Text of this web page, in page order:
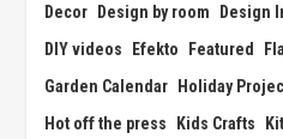
Decor Design by room Design
DIY videos
Efekto Featured
Garden Calendar Holiday
Hot off the press
Kids Crafts